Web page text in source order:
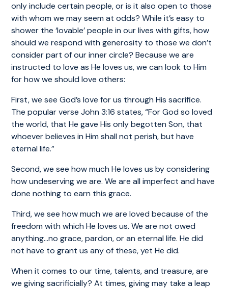
only include certain people, or is it also open to those
with whom we may seem at odds? While it’s easy to
shower the ‘lovable’ people in our lives with gifts, how
should we respond with generosity to those we don’t
consider part of our inner circle? Because we are
instructed to love as He loves us, we can look to Him
for how we should love others:
First, we see God’s love for us through His sacrifice.
The popular verse John 3:16 states, “For God so loved
the world, that He gave His only begotten Son, that
whoever believes in Him shall not perish, but have
eternal life.”
Second, we see how much He loves us by considering
how undeserving we are. We are all imperfect and have
done nothing to earn this grace.
Third, we see how much we are loved because of the
freedom with which He loves us. We are not owed
anything…no grace, pardon, or an eternal life. He did
not have to grant us any of these, yet He did.
When it comes to our time, talents, and treasure, are
we giving sacrificially? At times, giving may take a leap